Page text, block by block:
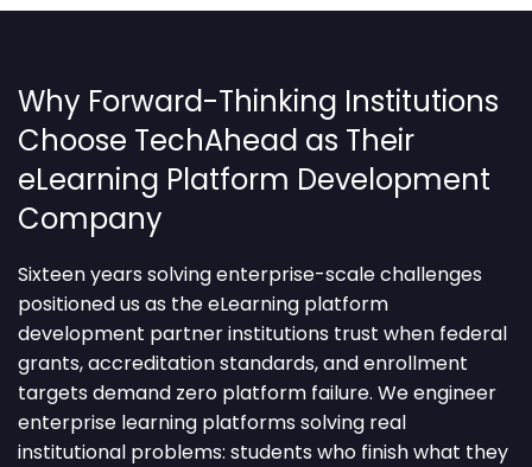
Why Forward-Thinking Institutions
Choose TechAhead as Their
eLearning Platform Development
Company
Sixteen years solving enterprise-scale challenges
positioned us as the eLearning platform
development partner institutions trust when federal
grants, accreditation standards, and enrollment
targets demand zero platform failure. We engineer
enterprise learning platforms solving real
institutional problems: students who finish what they